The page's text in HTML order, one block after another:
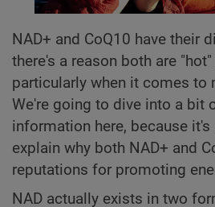
NAD+ and CoQ10 have their
there's a reason both are
particularly when it comes to
We're going to dive into a bit
information here, because it's
explain why both NAD+ and
reputations for promoting
NAD actually exists in two